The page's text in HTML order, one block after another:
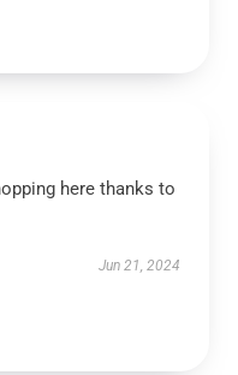
here thanks to
Jun 21, 2024